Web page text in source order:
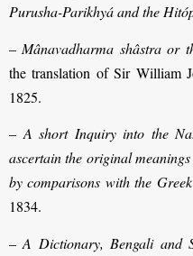
Purusha-Parikhyá and the
– Mânavadharma shâstra or
the translation of Sir William
1825.
– A short Inquiry into the
ascertain the original
by comparisons with the
1834.
–A Dictionary, Bengali and